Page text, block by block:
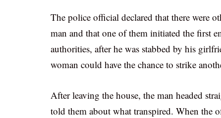
The police official declared that there were
man and that one of them initiated the first
authorities, after he was stabbed by his
woman could have the chance to strike
After leaving the house, the man headed
told them about what transpired. When the